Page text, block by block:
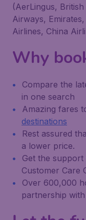
(AerLingus,
Airways,
Airlines, China
Why
Compare the
in one search
Amazing fares
destinations
Rest assured
a lower price.
Get the
Customer Care
Over 600,000
partnership